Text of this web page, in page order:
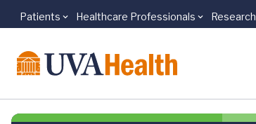
Skip to main content
Patients Healthcare Professionals Research